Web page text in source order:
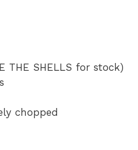
THE SHELLS for stock)
chopped